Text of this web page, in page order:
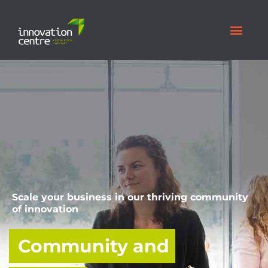
Scale your business in our thriving community
of innovation
Community and